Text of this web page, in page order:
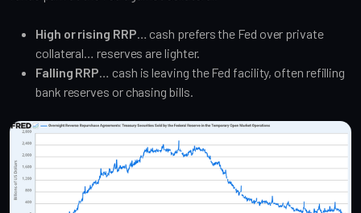
High or rising RRP… cash prefers the Fed over private
collateral… reserves are lighter.
Falling RRP… cash is leaving the Fed facility, often refilling
bank reserves or chasing bills.